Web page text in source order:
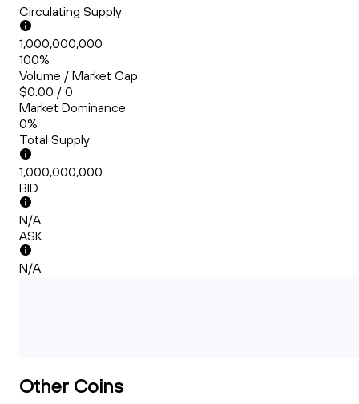
Circulating Supply
1,000,000,000
100%
Volume / Market Cap
$0.00 / 0
Market Dominance
0%
Total Supply
1,000,000,000
BID
N/A
ASK
N/A
Other Coins